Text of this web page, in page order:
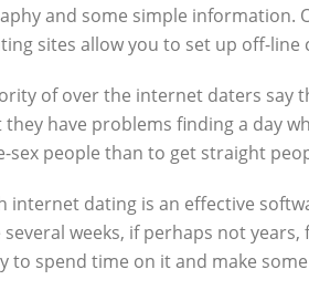
and some simple information.
sites allow you to set up off-
of over the internet daters say
have problems finding a day
sex people than to get straight
internet dating is an effective
several weeks, if perhaps not
to spend time on it and make